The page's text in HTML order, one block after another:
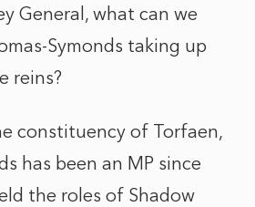
General, what can we
Symonds taking up
reins?
constituency of Torfaen,
has been an MP since
the roles of Shadow